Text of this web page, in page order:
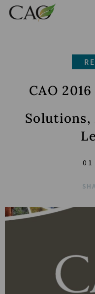
Skip
CAO
01